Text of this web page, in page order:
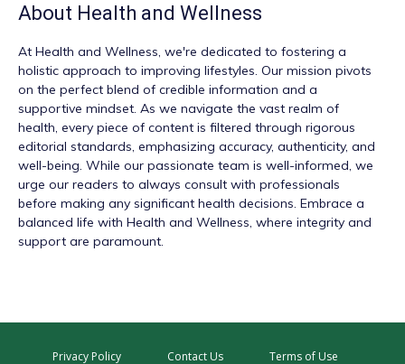
About Health and Wellness
At Health and Wellness, we're dedicated to fostering a
holistic approach to improving lifestyles. Our mission pivots
on the perfect blend of credible information and a
supportive mindset. As we navigate the vast realm of
health, every piece of content is filtered through rigorous
editorial standards, emphasizing accuracy, authenticity, and
well-being. While our passionate team is well-informed, we
urge our readers to always consult with professionals
before making any significant health decisions. Embrace a
balanced life with Health and Wellness, where integrity and
support are paramount.
Privacy Policy Contact Us Terms of Use